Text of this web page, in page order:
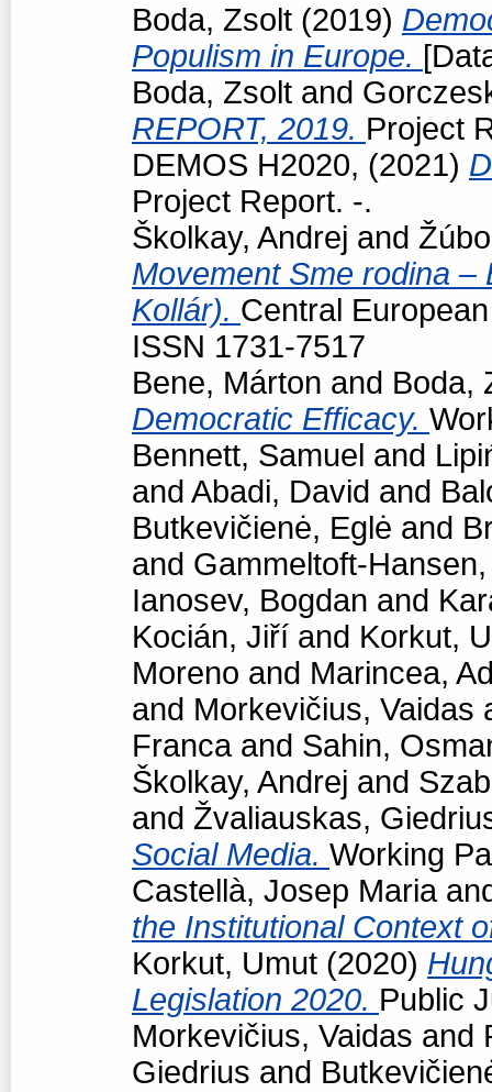
Boda, Zsolt (2019)
Populism in Europe.
Boda, Zsolt and
REPORT, 2019. Project
DEMOS H2020, (2021)
Project Report. -.
Školkay, Andrej and
Movement Sme rodina –
Kollár). Central
ISSN 1731-7517
Bene, Márton and Boda,
Democratic Efficacy.
Bennett, Samuel and
and Abadi, David and
Butkevičienė, Eglė and
and Gammeltoft-
Ianosev, Bogdan and
Kocián, Jiří and Korkut,
Moreno and Marincea,
and Morkevičius, Vaidas
Francaand Sahin,
Školkay, Andrej and
and Žvaliauskas,
Social Media. Working
Castellà, Josep Maria
the Institutional Context
Korkut, Umut (2020)
Legislation 2020. Public
Morkevičius, Vaidas and
Giedrius and